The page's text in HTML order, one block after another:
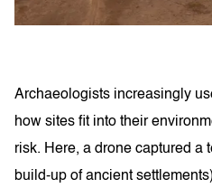
Archaeologists increasingly
how sites fit into their
risk. Here, a drone captured a
build-up of ancient